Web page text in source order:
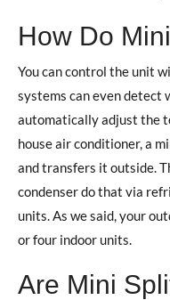
How Do
You can control the unit
systems can even detect
automatically adjust the
house air conditioner, a
and transfers it outside.
condenser do that via
units. As we said, your
or four indoor units.
Are Mini